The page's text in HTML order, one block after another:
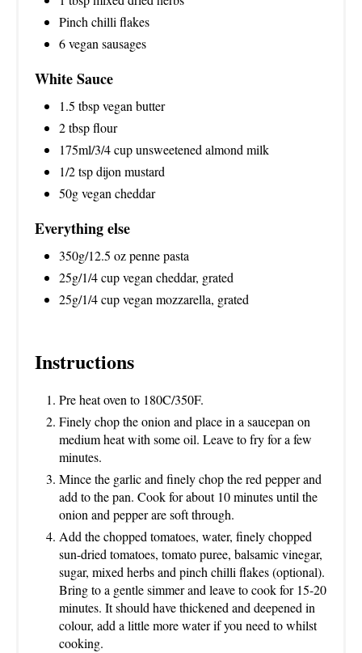
Pinch chilli flakes
6 vegan sausages
White Sauce
1.5 tbsp vegan butter
2 tbsp flour
175ml/3/4 cup unsweetened almond milk
1/2 tsp dijon mustard
50g vegan cheddar
Everything else
350g/12.5 oz penne pasta
25g/1/4 cup vegan cheddar, grated
25g/1/4 cup vegan mozzarella, grated
Instructions
Pre heat oven to 180C/350F.
Finely chop the onion and place in a saucepan on
medium heat with some oil. Leave to fry for a few
minutes.
Mince the garlic and finely chop the red pepper and
add to the pan. Cook for about 10 minutes until the
onion and pepper are soft through.
Add the chopped tomatoes, water, finely chopped
sun-dried tomatoes, tomato puree, balsamic vinegar,
sugar, mixed herbs and pinch chilli flakes (optional).
Bring to a gentle simmer and leave to cook for 15-20
minutes. It should have thickened and deepened in
colour, add a little more water if you need to whilst
cooking.